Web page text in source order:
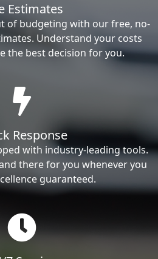
Estimates
of budgeting with our free, no-
Understand your costs
the best decision for you.
Response
with industry-leading tools.
there for you whenever you
guaranteed.